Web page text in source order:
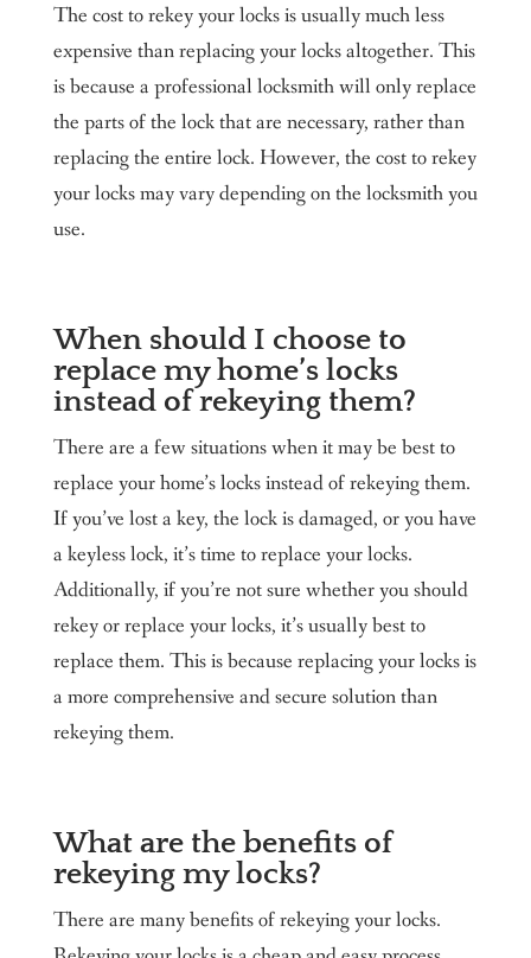
The cost to rekey your locks is usually much less
expensive than replacing your locks altogether. This
is because a professional locksmith will only replace
the parts of the lock that are necessary, rather than
replacing the entire lock. However, the cost to rekey
your locks may vary depending on the locksmith you
use.
When should I choose to
replace my home’s locks
instead of rekeying them?
There are a few situations when it may be best to
replace your home’s locks instead of rekeying them.
If you’ve lost a key, the lock is damaged, or you have
a keyless lock, it’s time to replace your locks.
Additionally, if you’re not sure whether you should
rekey or replace your locks, it’s usually best to
replace them. This is because replacing your locks is
a more comprehensive and secure solution than
rekeying them.
What are the benefits of
rekeying my locks?
There are many benefits of rekeying your locks.